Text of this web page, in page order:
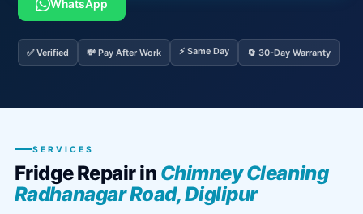
WhatsApp
✅ Verified 💸 Pay After Work ⚡ Same Day 🔄 30-Day Warranty
SERVICES
Fridge Repair in Chimney Cleaning
Radhanagar Road, Diglipur